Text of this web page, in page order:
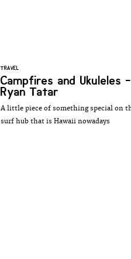
TRAVEL
Campfires and Ukuleles -
Ryan Tatar
A little piece of something special on
surf hub that is Hawaii nowadays